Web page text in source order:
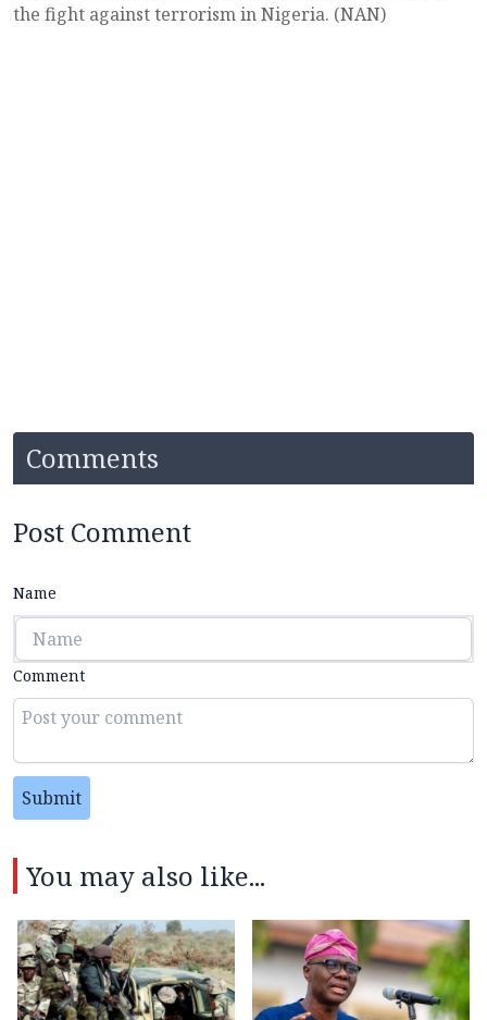
the fight against terrorism in Nigeria. (NAN)
Comments
Post Comment
Name
Comment
Submit
You may also like...